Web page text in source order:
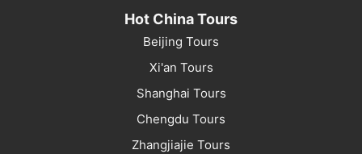
Hot China Tours
Beijing Tours
Xi'an Tours
Shanghai Tours
Chengdu Tours
Zhangjiajie Tours